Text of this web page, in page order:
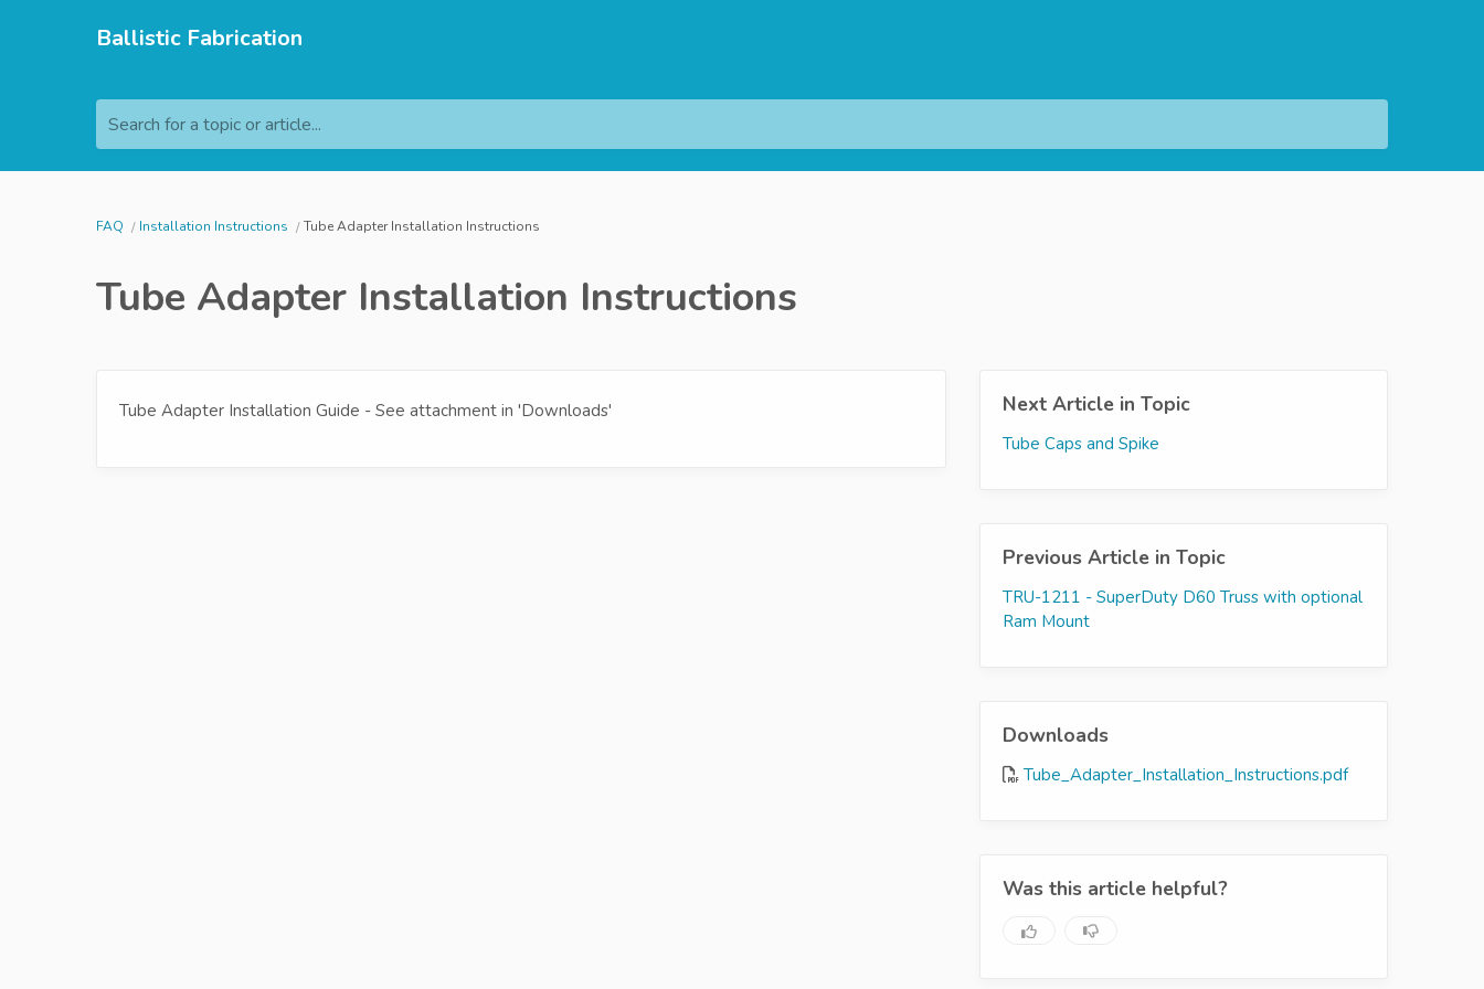
Ballistic Fabrication
Search for a topic or article...
FAQ Installation Instructions Tube Adapter Installation Instructions
Tube Adapter Installation Instructions
Tube Adapter Installation Guide - See attachment in 'Downloads' Next Article in Topic
Tube Caps and Spike
Previous Article in Topic
TRU-1211 - SuperDuty D60 Truss with optional
Ram Mount
Downloads
Tube_Adapter_Installation_Instructions.pdf
Was this article helpful?